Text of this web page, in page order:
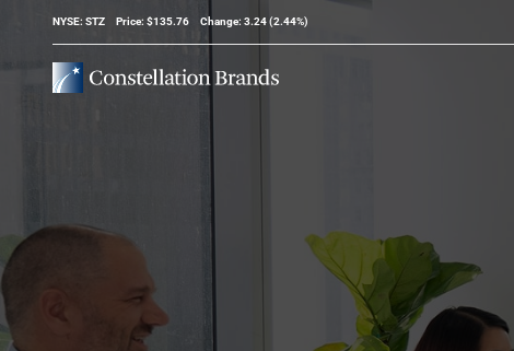
Stock Information
NYSE: STZ Price: $135.76 Change: 3.24(2.44%)